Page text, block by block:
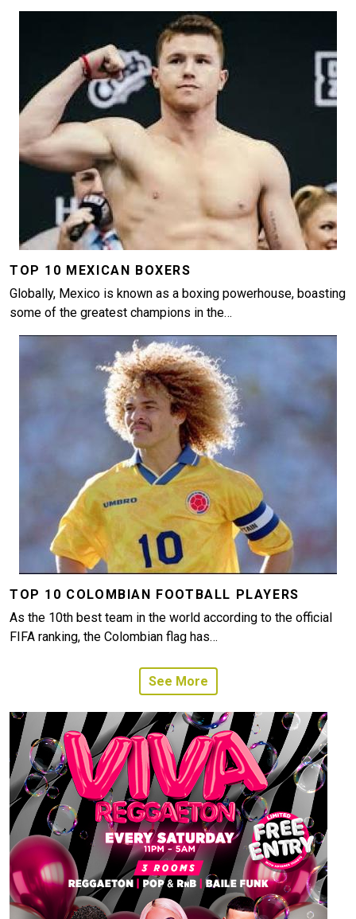
TOP 10 MEXICAN BOXERS
Globally, Mexico is known as a boxing powerhouse, boasting
some of the greatest champions in the…
TOP 10 COLOMBIAN FOOTBALL PLAYERS
As the 10th best team in the world according to the official
FIFA ranking, the Colombian flag has…
See More